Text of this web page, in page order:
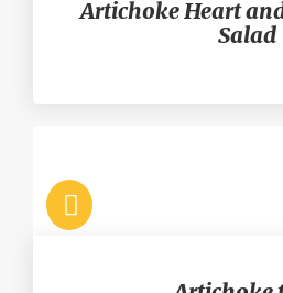
Artichoke Heart
Salad